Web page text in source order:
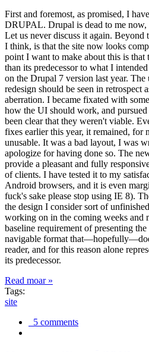
First and foremost, as promised, I
DRUPAL. Drupal is dead to me now,
Let us never discuss it again. Beyond
I think, is that the site now looks
point I want to make about this is that
than its predecessor to what I
on the Drupal 7 version last year.
redesign should be seen in retrospect
aberration. I became fixated with
how the UI should work, and
been clear that they weren't viable.
fixes earlier this year, it remained, for
unusable. It was a bad layout, I was
apologize for having done so. The
provide a pleasant and fully
of clients. I have tested it to my
Android browsers, and it is even
fuck's sake please stop using IE 8).
the design I consider sort of
working on in the coming weeks and
baseline requirement of presenting
navigable format
reader, and for this reason alone
its predecessor.
Read moar »
Tags:
site
5 comments